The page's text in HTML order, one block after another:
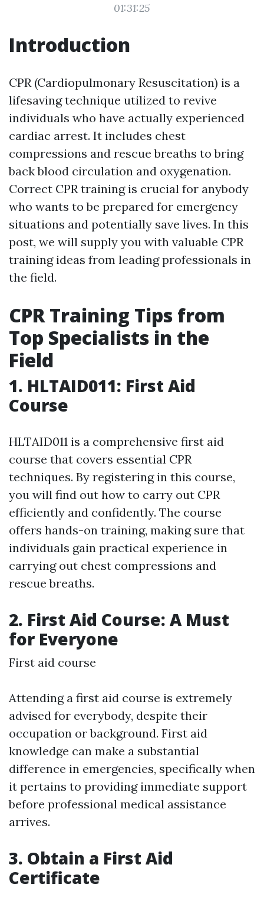
01:31:25
Introduction
CPR (Cardiopulmonary Resuscitation) is a
lifesaving technique utilized to revive
individuals who have actually experienced
cardiac arrest. It includes chest
compressions and rescue breaths to bring
back blood circulation and oxygenation.
Correct CPR training is crucial for anybody
who wants to be prepared for emergency
situations and potentially save lives. In this
post, we will supply you with valuable CPR
training ideas from leading professionals in
the field.
CPR Training Tips from
Top Specialists in the
Field
1. HLTAID011: First Aid
Course
HLTAID011 is a comprehensive first aid
course that covers essential CPR
techniques. By registering in this course,
you will find out how to carry out CPR
efficiently and confidently. The course
offers hands-on training, making sure that
individuals gain practical experience in
carrying out chest compressions and
rescue breaths.
2. First Aid Course: A Must
for Everyone
First aid course
Attending a first aid course is extremely
advised for everybody, despite their
occupation or background. First aid
knowledge can make a substantial
difference in emergencies, specifically when
it pertains to providing immediate support
before professional medical assistance
arrives.
3. Obtain a First Aid
Certificate